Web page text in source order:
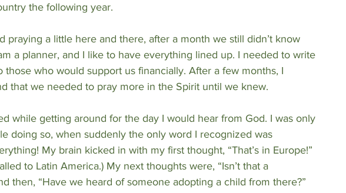
the following year.
praying a little here and there, after a month we still didn’t know
a planner, and I like to have everything lined up. I needed to write
those who would support us financially. After a few months, I
that we needed to pray more in the Spirit until we knew.
while getting around for the day I would hear from God. I was only
doing so, when suddenly the only word I recognized was
My brain kicked in with my first thought, “That’s in Europe!”
to Latin America.) My next thoughts were, “Isn’t that a
then, “Have we heard of someone adopting a child from there?”